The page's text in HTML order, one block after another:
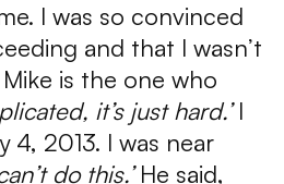
I was so convinced
and that I wasn’t
is the one who
it’s just hard.’I
4, 2013. I was near
do this.’He said,